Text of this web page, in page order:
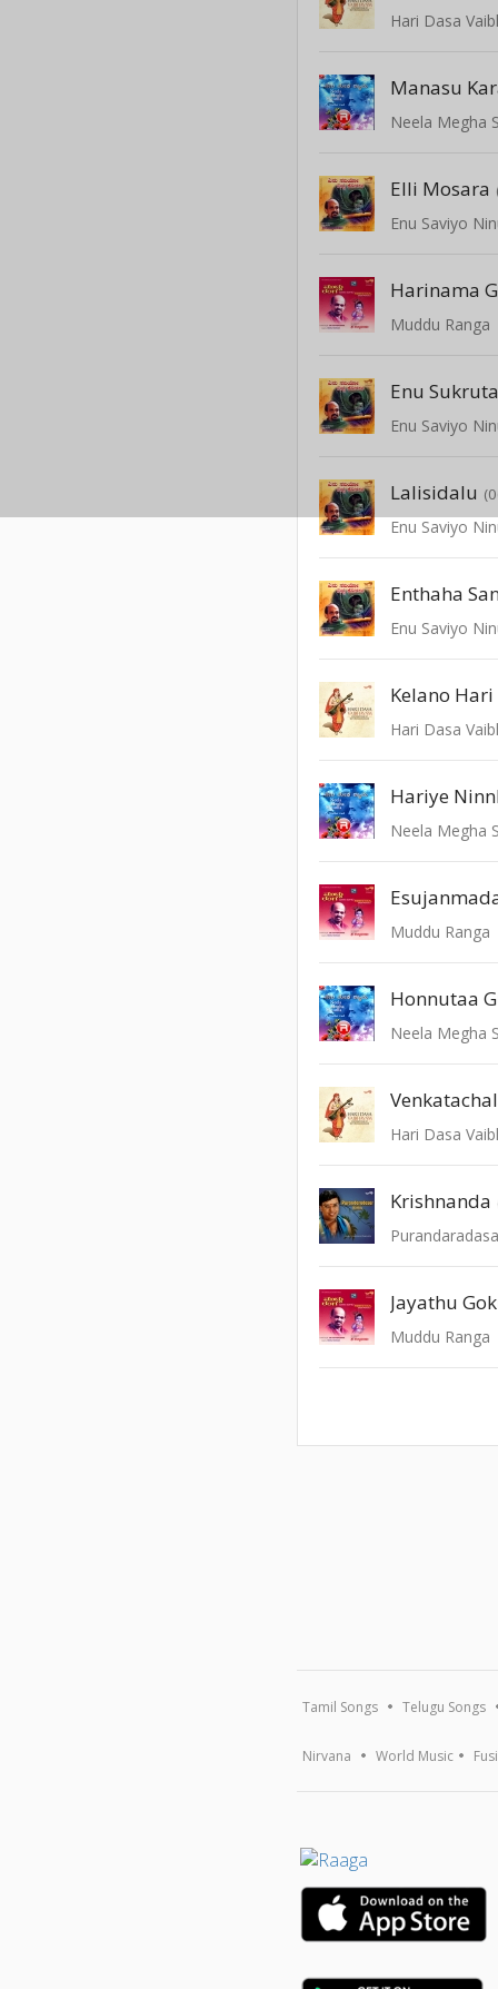
Hari Dasa
Manasu
Neela Megha
Elli Mosara
Enu Saviyo
Harinama
Muddu Ranga
Enu
Enu Saviyo
Lalisidalu
Enu Saviyo
Enthaha
Enu Saviyo
Kelano
Hari Dasa
Hariye
Neela Megha
Muddu Ranga
Neela Megha
Hari Dasa
Krishnanda
Jayathu
Muddu Ranga
Tamil Songs Telugu Songs
Nirvana World Music